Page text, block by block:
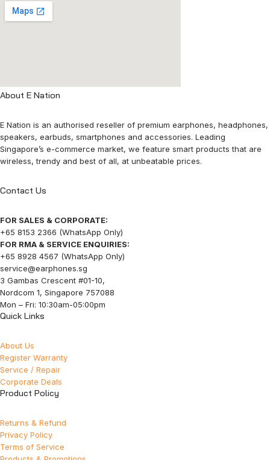
About E Nation
E Nation is an authorised reseller of premium earphones, headphones,
speakers, earbuds, smartphones and accessories. Leading
Singapore’s e-commerce market, we feature smart products that are
wireless, trendy and best of all, at unbeatable prices.
Contact Us
FOR SALES & CORPORATE:
+65 8153 2366 (WhatsApp Only)
FOR RMA & SERVICE ENQUIRIES:
+65 8928 4567 (WhatsApp Only)
service@earphones.sg
3 Gambas Crescent #01-10,
Nordcom 1, Singapore 757088
Mon – Fri: 10:30am-05:00pm
Quick Links
About Us
Register Warranty
Service / Repair
Corporate Deals
Product Policy
Returns & Refund
Privacy Policy
Terms of Service